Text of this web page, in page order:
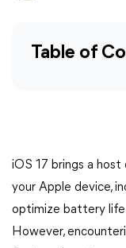
Table of
iOS 17 brings a
your Apple device,
optimize battery life
However,